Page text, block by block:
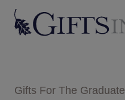
Gifts For The Graduate